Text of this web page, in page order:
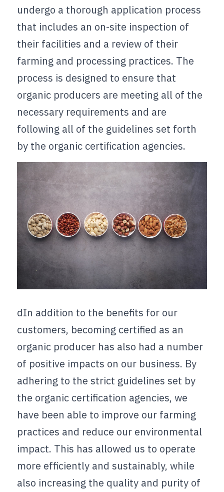
undergo a thorough application process
that includes an on-site inspection of
their facilities and a review of their
farming and processing practices. The
process is designed to ensure that
organic producers are meeting all of the
necessary requirements and are
following all of the guidelines set forth
by the organic certification agencies.
dIn addition to the benefits for our
customers, becoming certified as an
organic producer has also had a number
of positive impacts on our business. By
adhering to the strict guidelines set by
the organic certification agencies, we
have been able to improve our farming
practices and reduce our environmental
impact. This has allowed us to operate
more efficiently and sustainably, while
also increasing the quality and purity of